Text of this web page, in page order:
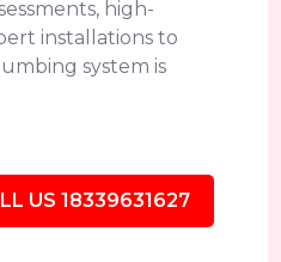
high-
installations to
system is
US 18339631627